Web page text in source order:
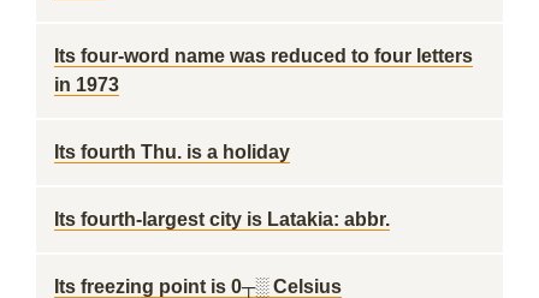
Its four-word name was reduced to four letters
in 1973
Its fourth Thu. is a holiday
Its fourth-largest city is Latakia: abbr.
Its freezing point is 0┬░ Celsius